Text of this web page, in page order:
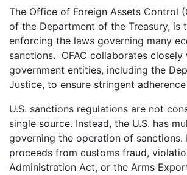
The Office of Foreign Assets Control
of the Department of the Treasury, is
enforcing the laws governing many
sanctions. OFAC collaborates closely
government entities, including the
Justice, to ensure stringent
U.S. sanctions regulations are not
single source. Instead, the U.S. has
governing the operation of sanctions.
proceeds from customs fraud,
Administration Act, or the Arms